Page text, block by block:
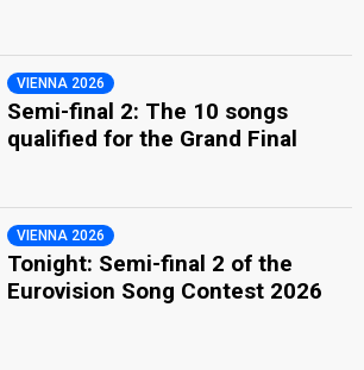
VIENNA 2026
Semi-final 2: The 10 songs
qualified for the Grand Final
VIENNA 2026
Tonight: Semi-final 2 of the
Eurovision Song Contest 2026